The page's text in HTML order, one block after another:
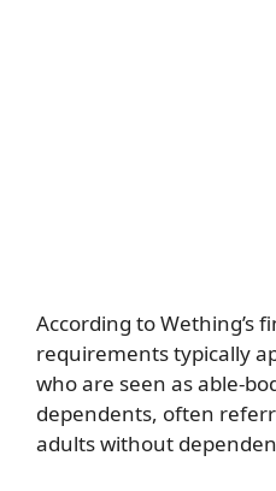
According to Wething’s
requirements typically
who are seen as able-
dependents, often
adults without